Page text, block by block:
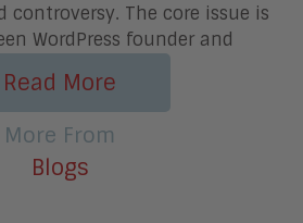
controversy. The core issue is
WordPress founder and
Read More
More From
Blogs